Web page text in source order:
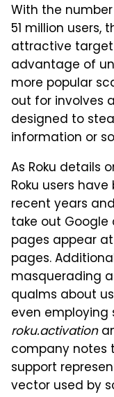
With the
51 million
attractive
advantage of
more popular
out for involves
designed to
information or
As Roku details
Roku users
recent years
take out
pages appear
pages.
masquerading
qualms about
even employing
roku.activation
company notes
support
vector used by